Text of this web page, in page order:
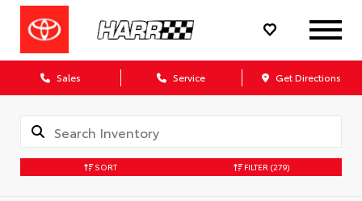
Sales Service Get Directions
SORT FILTER (279)